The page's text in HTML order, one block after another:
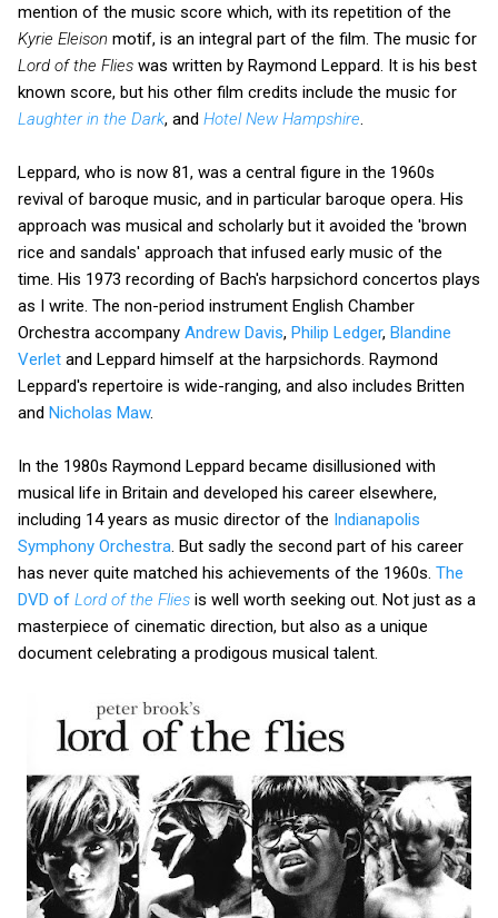
mention of the music score which, with its repetition of the
Kyrie Eleison motif, is an integral part of the film. The music for
Lord of the Flies was written by Raymond Leppard. It is his best
known score, but his other film credits include the music for
Laughter in the Dark, and Hotel New Hampshire
Leppard, who is now 81, was a central figure in the 1960s
revival of baroque music, and in particular baroque opera. His
approach was musical and scholarly but it avoided the 'brown
rice and sandals' approach that infused early music of the
time. His 1973 recording of Bach's harpsichord concertos plays
as I write. The non-period instrument English Chamber
Orchestra accompany Andrew Davis, Philip Ledger, Blandine
Verlet and Leppard himself at the harpsichords. Raymond
Leppard's repertoire is wide-ranging, and also includes Britten
and Nicholas Maw.
In the 1980s Raymond Leppard became disillusioned with
musical life in Britain and developed his career elsewhere,
including 14 years as music director of the Indianapolis
Symphony Orchestra . But sadly the second part of his career
has never quite matched his achievements of the 1960s. The
DVD of Lord of the Flies is well worth seeking out. Not just as a
masterpiece of cinematic direction, but also as a unique
document celebrating a prodigous musical talent.